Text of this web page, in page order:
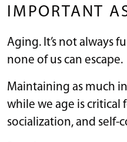
IMPORTANT
Aging. It’s not always
none of us can escape.
Maintaining as much
while we age is critical
socialization, and self-